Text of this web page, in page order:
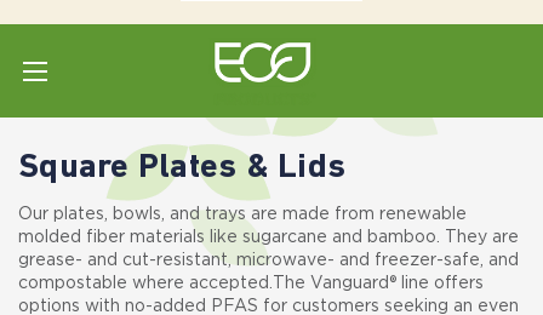
Square Plates & Lids
Our plates, bowls, and trays are made from renewable
molded fiber materials like sugarcane and bamboo. They are
grease- and cut-resistant, microwave- and freezer-safe, and
compostable where accepted. The Vanguard® line offers
options with no-added PFAS for customers seeking an even